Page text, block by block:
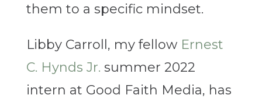
them to a specific mindset.
Libby Carroll, my fellow Ernest
C. Hynds Jr. summer 2022
intern at Good Faith Media, has